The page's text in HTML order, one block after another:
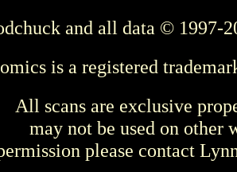
and all data © 1997-
is a registered
All scans are exclusive
may not be used on other
please contact